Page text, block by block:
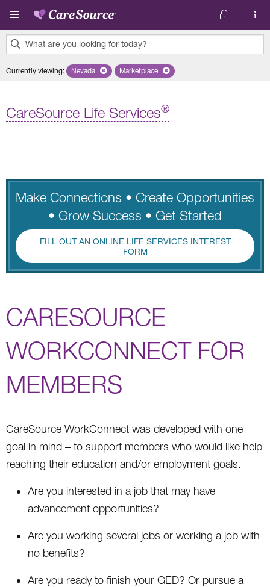
Skip to main content
What are you looking for today?
results
Currently viewing: Remove selected state 'Nevada'
Nevada Remove selected plan 'Marketplace'
Marketplace
CareSource Life Services®
Make Connections • Create Opportunities
• Grow Success • Get Started
FILL OUT AN ONLINE LIFE SERVICES INTEREST
FORM
CARESOURCE
WORKCONNECT FOR
MEMBERS
CareSource WorkConnect was developed with one
goal in mind – to support members who would like help
reaching their education and/or employment goals.
Are you interested in a job that may have
advancement opportunities?
Are you working several jobs or working a job with
no benefits?
Are you ready to finish your GED? Or pursue a